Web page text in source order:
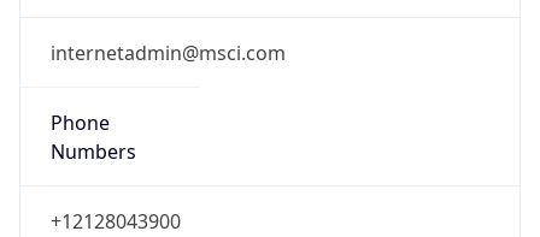
internetadmin@msci.com
Phone
Numbers
+12128043900